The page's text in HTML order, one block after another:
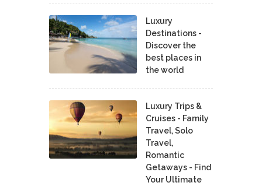
Luxury
Destinations -
Discover the
best places in
the world
Luxury Trips &
Cruises - Family
Travel, Solo
Travel,
Romantic
Getaways - Find
Your Ultimate